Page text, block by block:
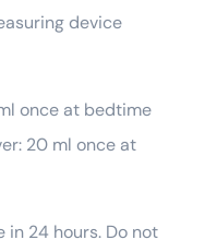
device
once at bedtime
20 ml once at
in 24 hours. Do not